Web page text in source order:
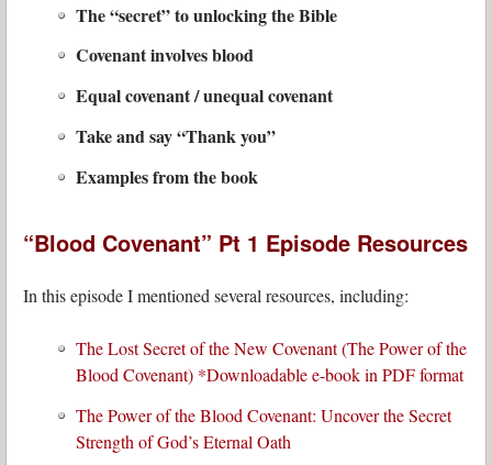
The “secret” to unlocking the Bible
Covenant involves blood
Equal covenant / unequal covenant
Take and say “Thank you”
Examples from the book
“Blood Covenant” Pt 1 Episode Resources
In this episode I mentioned several resources, including:
The Lost Secret of the New Covenant (The Power of the
Blood Covenant) *Downloadable e-book in PDF format
The Power of the Blood Covenant: Uncover the Secret
Strength of God’s Eternal Oath